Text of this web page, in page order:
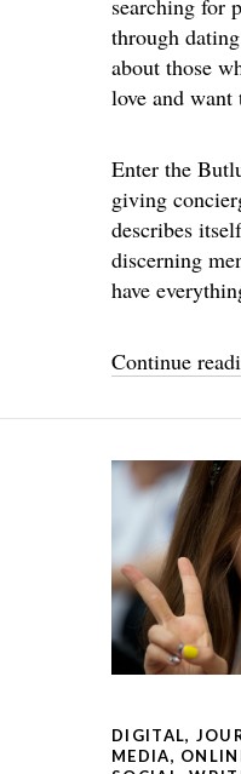
searching for
through
about those
love and
Enter the
giving
describes
discerning
have
Continue
DIGITAL,
MEDIA,